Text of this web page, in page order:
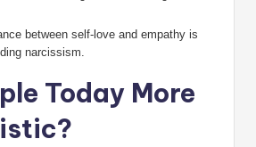
between self-love and empathy is
narcissism.
Today More